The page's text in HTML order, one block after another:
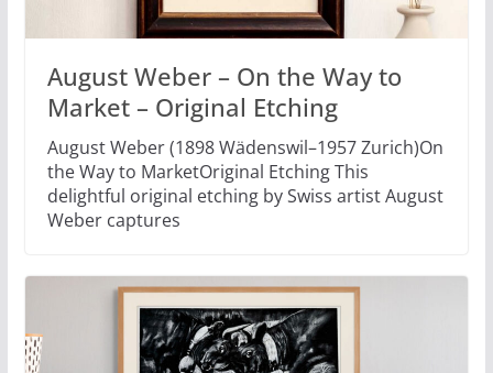
August Weber – On the Way to
Market – Original Etching
August Weber (1898 Wädenswil–1957 Zurich)On
the Way to MarketOriginal Etching This
delightful original etching by Swiss artist August
Weber captures